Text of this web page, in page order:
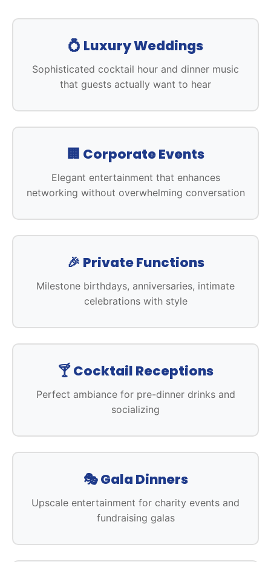
💍 Luxury Weddings
Sophisticated cocktail hour and dinner music
that guests actually want to hear
🏢 Corporate Events
Elegant entertainment that enhances
networking without overwhelming conversation
🎉 Private Functions
Milestone birthdays, anniversaries, intimate
celebrations with style
🍸 Cocktail Receptions
Perfect ambiance for pre-dinner drinks and
socializing
🎭 Gala Dinners
Upscale entertainment for charity events and
fundraising galas